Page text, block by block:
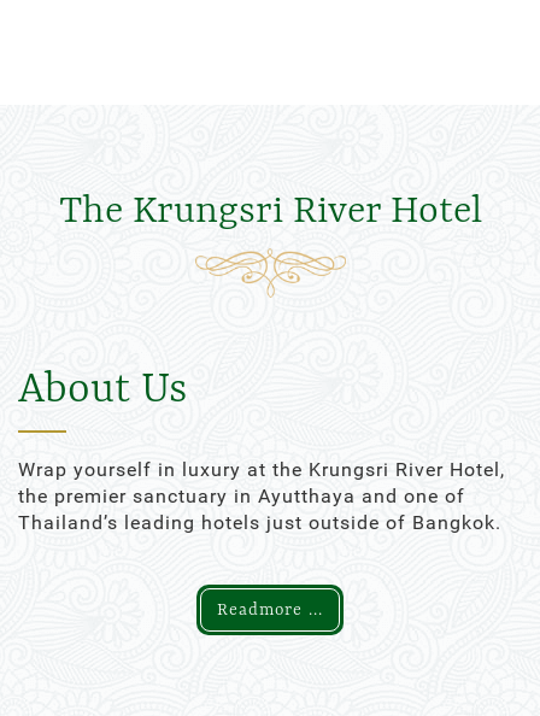
The Krungsri River Hotel
About Us
Wrap yourself in luxury at the Krungsri River Hotel,
the premier sanctuary in Ayutthaya and one of
Thailand’s leading hotels just outside of Bangkok.
Readmore ...